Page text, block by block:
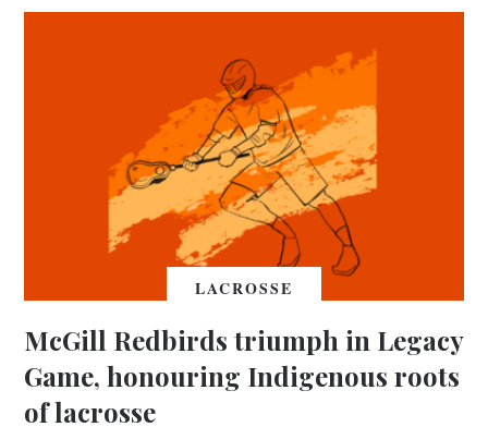
LACROSSE
McGill Redbirds triumph in Legacy
Game, honouring Indigenous roots
of lacrosse